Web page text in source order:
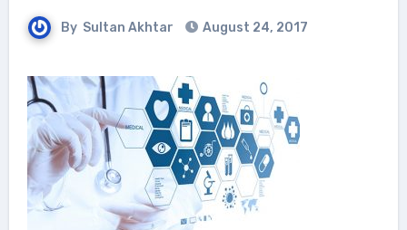
By Sultan Akhtar August 24, 2017